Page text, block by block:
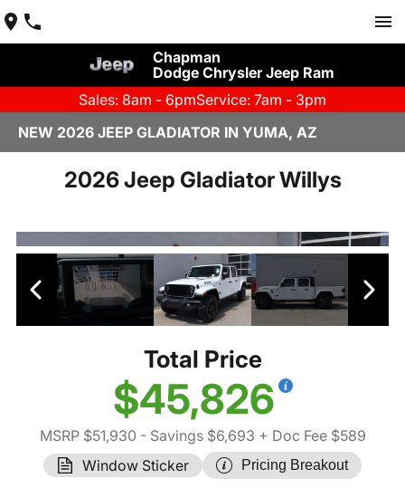
Chapman
Dodge Chrysler Jeep Ram
Sales: 8am - 6pmService: 7am - 3pm
NEW 2026 JEEP GLADIATOR IN YUMA, AZ
2026 Jeep Gladiator Willys
Total Price
$45,826
MSRP $51,930 - Savings $6,693 + Doc Fee $589
Window Sticker
Pricing Breakout